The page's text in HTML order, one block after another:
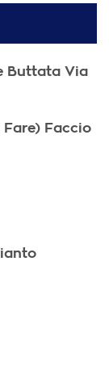
Buttata Via
Fare) Faccio